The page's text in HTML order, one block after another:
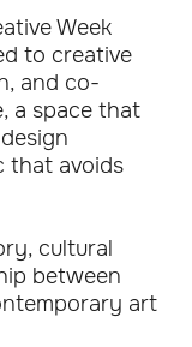
Week
to creative
and co-
a space that
that avoids
cultural
between
art